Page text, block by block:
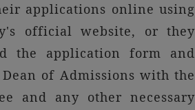
applications online using
official website, or they
the application form and
of Admissions with the
and any other necessary